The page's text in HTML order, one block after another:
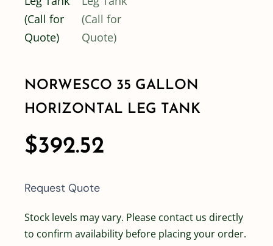
Contact
NORWESCO 35 GALLON
HORIZONTAL LEG TANK
$392.52
Request Quote
Stock levels may vary. Please contact us directly
to confirm availability before placing your order.